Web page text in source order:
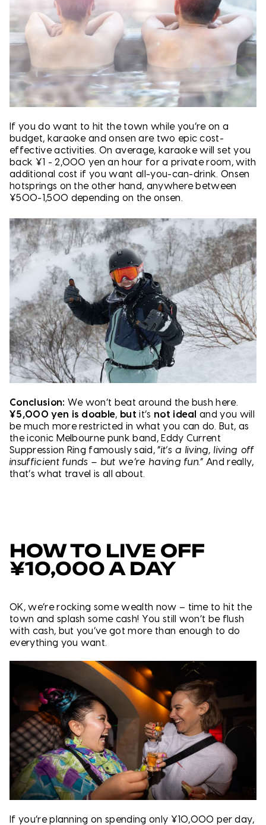
If you do want to hit the town while you’re on a
budget, karaoke and onsen are two epic cost-
effective activities. On average, karaoke will set you
back ¥1 - 2,000 yen an hour for a private room, with
additional cost if you want all-you-can-drink. Onsen
hotsprings on the other hand, anywhere between
¥500-1,500 depending on the onsen.
Conclusion: We won’t beat around the bush here.
¥5,000 yen is doable, butit’s not idealand you will
be much more restricted in what you can do. But, as
the iconic Melbourne punk band, Eddy Current
Suppression Ring famously said, “it’s a living, living off
insufficient funds – but we’re having fun.” And really,
that’s what travel is all about.
HOW TO LIVE OFF
¥10,000 A DAY
OK, we’re rocking some wealth now – time to hit the
town and splash some cash! You still won’t be flush
with cash, but you’ve got more than enough to do
everything you want.
If you’re planning on spending only ¥10,000 per day,